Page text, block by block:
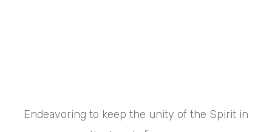
Endeavoring to keep the unity of the Spirit in